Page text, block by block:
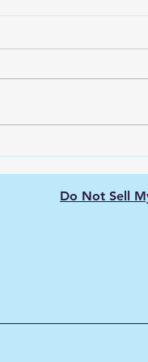
the
Do Not Sell